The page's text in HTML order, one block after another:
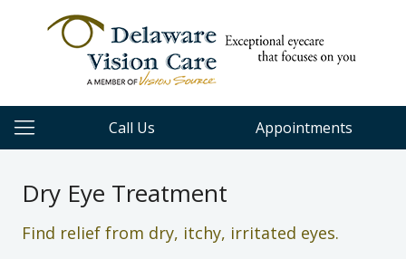
Call Us Appointments
Dry Eye Treatment
Find relief from dry, itchy, irritated eyes.